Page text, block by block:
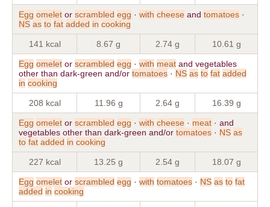
Egg omelet or scrambled egg · with cheese and tomatoes ·
NS as to fat added in cooking
141 kcal 8.67 g 2.74 g 10.61 g
Egg omelet or scrambled egg · with meat and vegetables
other than dark-green and/or tomatoes · NS as to fat added
in cooking
208 kcal 11.96 g 2.64 g 16.39 g
Egg omelet or scrambled egg · with cheese · meat · and
vegetables other than dark-green and/or tomatoes · NS as
to fat added in cooking
227 kcal 13.25 g 2.54 g 18.07 g
Egg omelet or scrambled egg · with tomatoes · NS as to fat
added in cooking